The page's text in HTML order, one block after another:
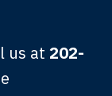
us at 202-